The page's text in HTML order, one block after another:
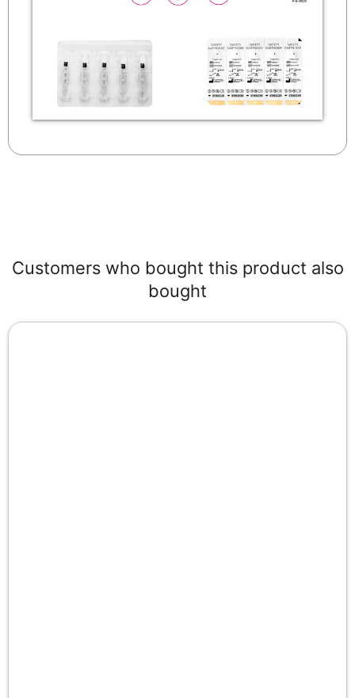
Customers who bought this product also
bought